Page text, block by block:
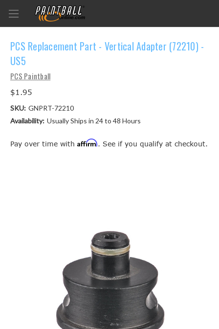
PCS Replacement Part - Vertical Adapter (72210) -
US5
PCS Paintball
$1.95
SKU: GNPRT-72210
Availability: Usually Ships in 24 to 48 Hours
Pay over time with Affirm. See if you qualify at checkout.